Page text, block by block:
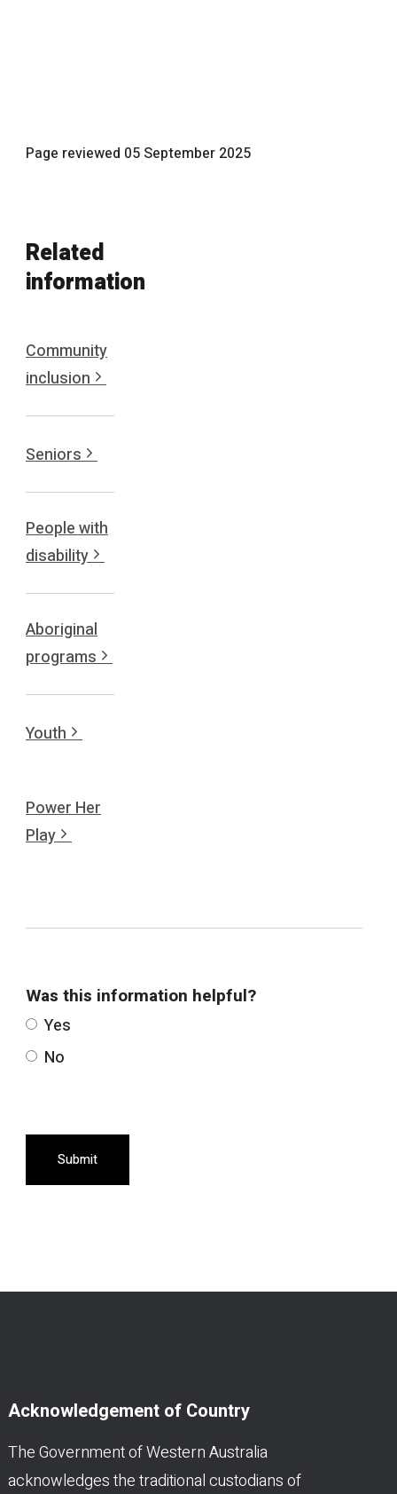
Page reviewed 05 September 2025
Related
information
Community
inclusion
Seniors
People with
disability
Aboriginal
programs
Youth
Power Her
Play
Was this information helpful?
Yes
No
Submit
Acknowledgement of Country
The Government of Western Australia
acknowledges the traditional custodians of